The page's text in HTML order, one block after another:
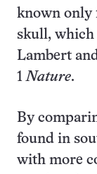
known only
skull, which
Lambert
1Nature.
By
found in
with more